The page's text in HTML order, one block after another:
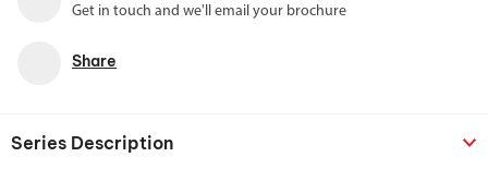
Get in touch and we'll email your brochure
Share
Series Description